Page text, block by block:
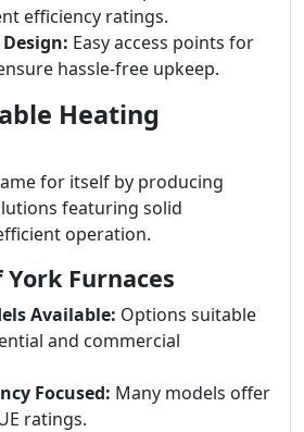
efficiency ratings.
Easy access points for
hassle-free upkeep.
Heating
for itself by producing
featuring solid
operation.
Furnaces
Available: Options suitable
and commercial
Focused: Many models offer
ratings.